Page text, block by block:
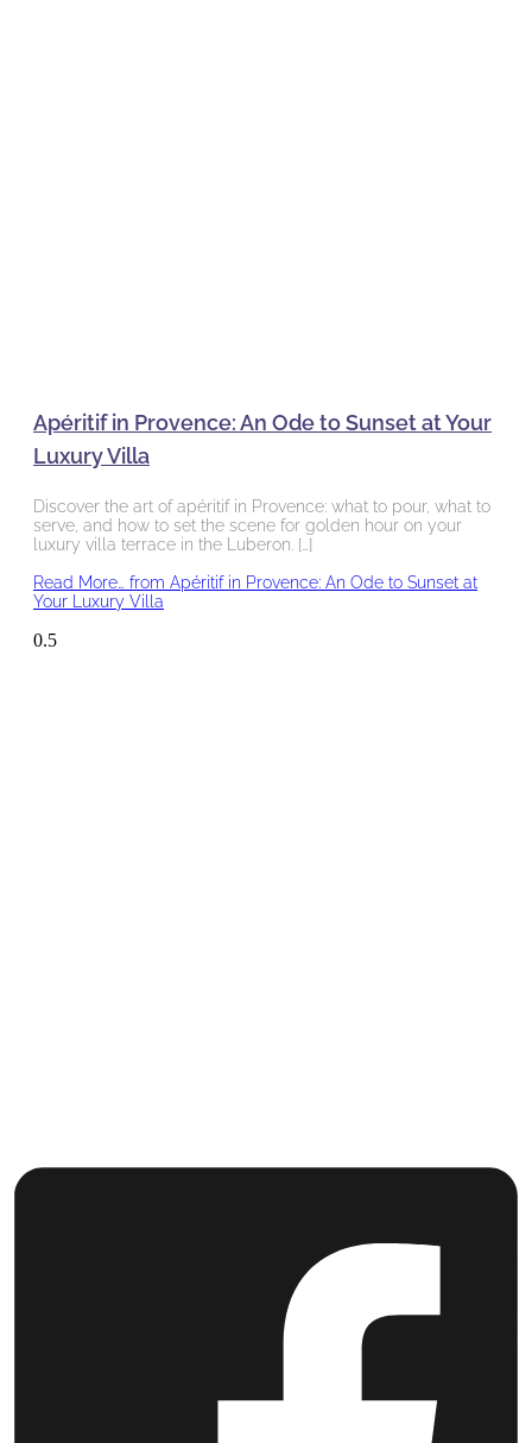
Apéritif in Provence: An Ode to Sunset at Your
Luxury Villa
Discover the art of apéritif in Provence: what to pour, what to
serve, and how to set the scene for golden hour on your
luxury villa terrace in the Luberon. […]
Read More… from Apéritif in Provence: An Ode to Sunset at
Your Luxury Villa